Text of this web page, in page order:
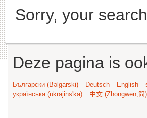
Sorry, your
Deze pagina is
Български (Bəlgarski) Deutsch English
українська (ukrajins'ka)
中文 (Zhongwen,简)